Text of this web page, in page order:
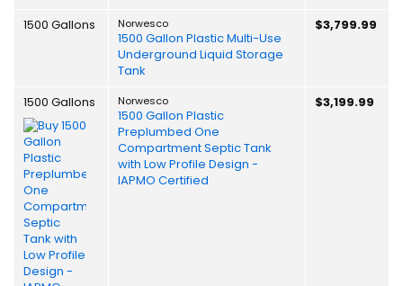
1500 Gallons Norwesco
1500 Gallon Plastic Multi-Use
Underground Liquid Storage
Tank
$3,799.99
1500 Gallons Norwesco
1500 Gallon Plastic
Preplumbed One
Compartment Septic Tank
with Low Profile Design -
IAPMO Certified
$3,199.99